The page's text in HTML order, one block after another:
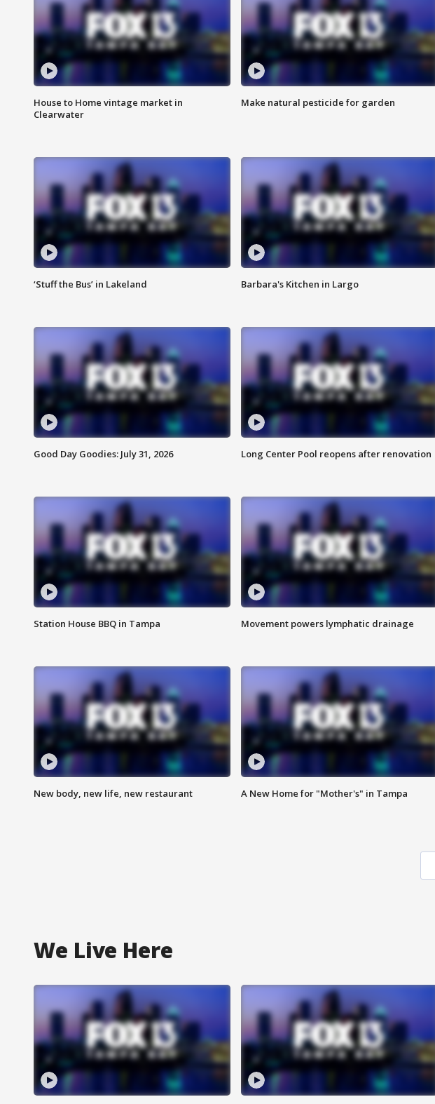
House to Home vintage market in
Clearwater
Make natural pesticide for garden
‘Stuff the Bus’ in Lakeland Barbara's Kitchen in Largo
Good Day Goodies: July 31, 2026 Long Center Pool reopens after renovation
Station House BBQ in Tampa Movement powers lymphatic drainage
New body, new life, new restaurant A New Home for "Mother's" in Tampa
We Live Here